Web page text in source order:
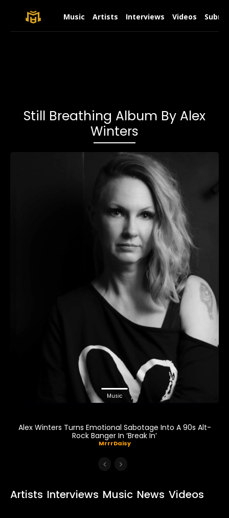
Music Artists Interviews Videos
Still Breathing Album By Alex
Winters
Music
Alex Winters Turns Emotional Sabotage Into A 90s Alt-
Rock Banger In ‘Break In’
MrrrDaisy
Artists Interviews Music News Videos